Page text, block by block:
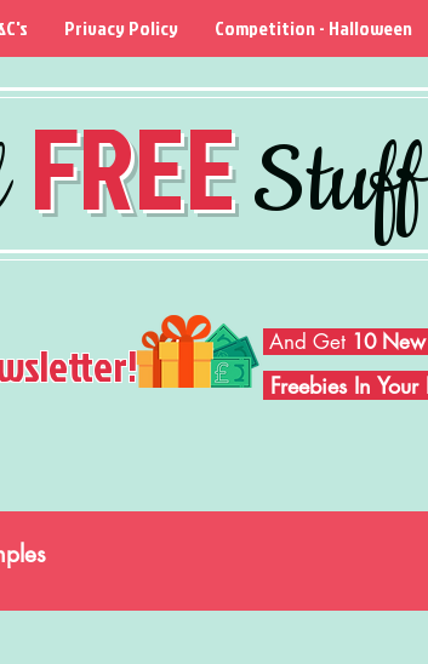
FREEStuff
Privacy Policy Competition - Halloween
And Get 10 New
Freebies In